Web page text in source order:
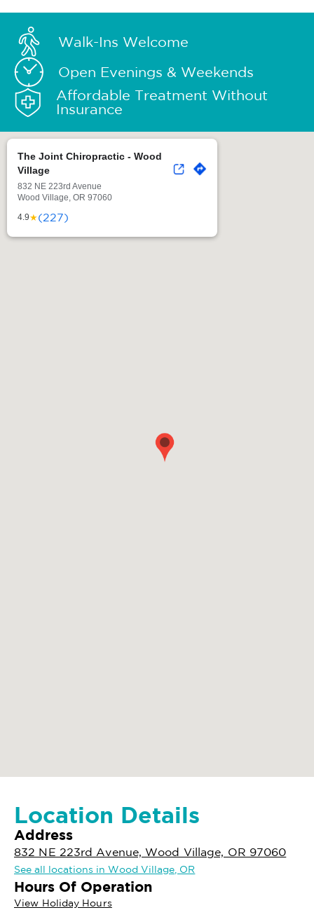
Walk-Ins Welcome
Open Evenings & Weekends
Affordable Treatment Without
Insurance
The Joint Chiropractic - Wood
Village
832 NE 223rd Avenue
Wood Village, OR 97060
4.9★(227)
Location Details
Address
832 NE 223rd Avenue, Wood Village, OR 97060
See all locations in Wood Village, OR
Hours Of Operation
View Holiday Hours